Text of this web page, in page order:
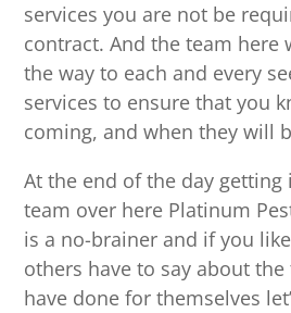
services you are not be
contract. And the team here
the way to each and every
services to ensure that you
coming, and when they will
At the end of the day
team over here Platinum
is a no-brainer and if you
others have to say about
have done for themselves